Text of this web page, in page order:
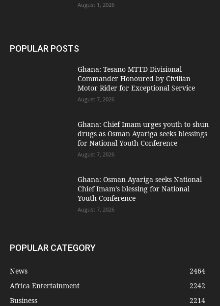
August 1, 2026
POPULAR POSTS
Ghana: Tesano MTTD Divisional
Commander Honoured by Civilian
Motor Rider for Exceptional Service
August 7, 2026
Ghana: Chief Imam urges youth to shun
drugs as Osman Ayariga seeks blessings
for National Youth Conference
August 7, 2026
Ghana: Osman Ayariga seeks National
Chief Imam’s blessing for National
Youth Conference
August 7, 2026
POPULAR CATEGORY
News
2464
Africa Entertainment
2242
Business
2214